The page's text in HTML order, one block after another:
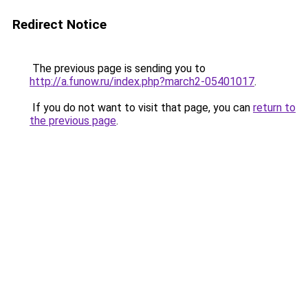
Redirect Notice
The previous page is sending you to
http://a.funow.ru/index.php?march2-05401017.
If you do not want to visit that page, you can return to
the previous page.